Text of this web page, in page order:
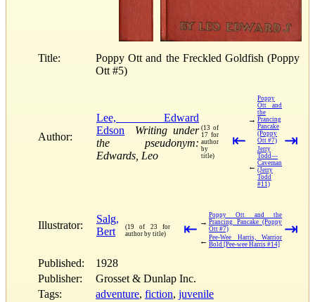
Title:
Poppy Ott and the Freckled Goldfish (Poppy
Ott #5)
Author:
Lee, Edward
Edson
Writing under
the pseudonym:
Edwards, Leo
(13 of
17 for
author
by
title)
⇤
→
Poppy
Ott and
the
Prancing
Pancake
(Poppy
Ott #7)
←
Jerry
Todd—
Caveman
(Jerry
Todd
#11)
⇥
Illustrator:
Salg,
Bert
(19 of 23 for
author by title)
⇤ →
Poppy Ott and the
Prancing Pancake (Poppy
Ott #7)
← Pee-Wee Harris, Warrior
Bold [Pee-wee Harris #14]
⇥
Published:
1928
Publisher:
Grosset & Dunlap Inc.
Tags:
adventure, fiction, juvenile